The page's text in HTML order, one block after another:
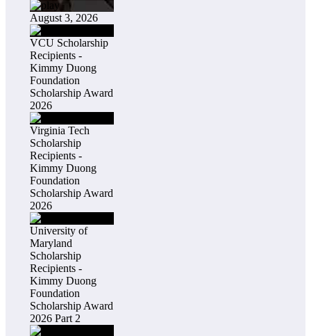
August 3, 2026
VCU Scholarship
Recipients -
Kimmy Duong
Foundation
Scholarship Award
2026
Virginia Tech
Scholarship
Recipients -
Kimmy Duong
Foundation
Scholarship Award
2026
University of
Maryland
Scholarship
Recipients -
Kimmy Duong
Foundation
Scholarship Award
2026 Part 2